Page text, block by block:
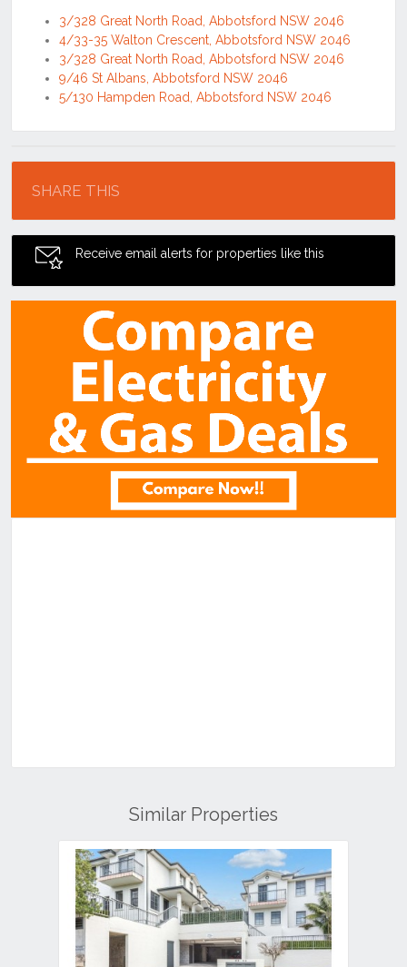
3/328 Great North Road, Abbotsford NSW 2046
4/33-35 Walton Crescent, Abbotsford NSW 2046
3/328 Great North Road, Abbotsford NSW 2046
9/46 St Albans, Abbotsford NSW 2046
5/130 Hampden Road, Abbotsford NSW 2046
SHARE THIS
Receive email alerts for properties like this
Similar Properties